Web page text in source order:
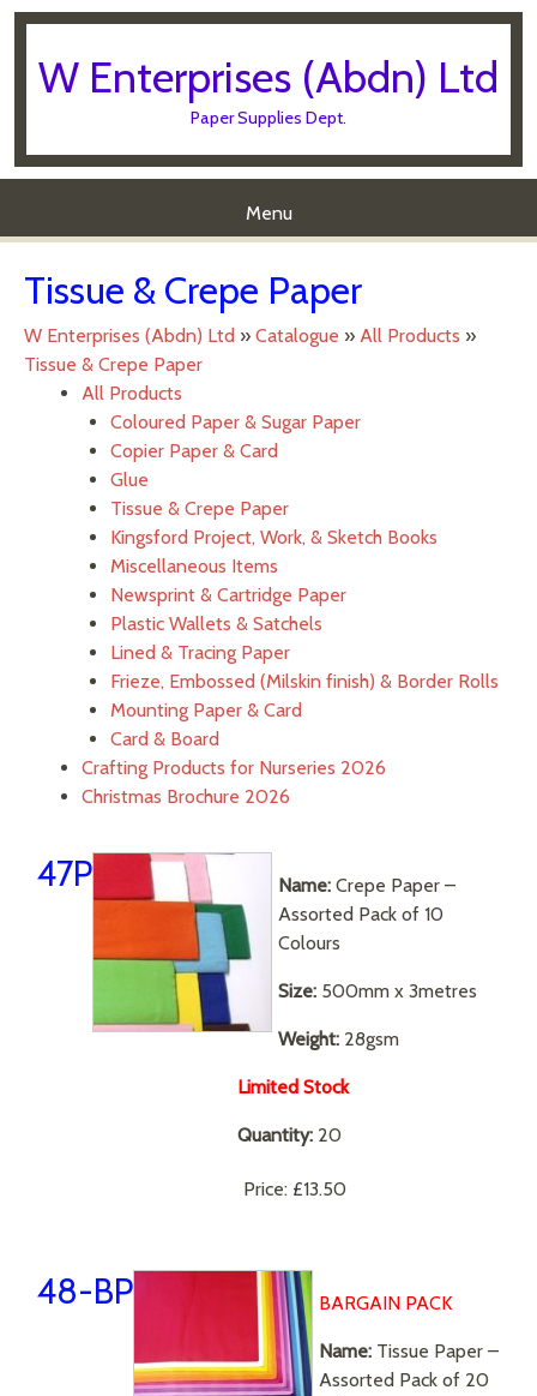
W Enterprises (Abdn) Ltd
Paper Supplies Dept.
Menu
Skip to content
Tissue & Crepe Paper
W Enterprises (Abdn) Ltd » Catalogue » All Products »
Tissue & Crepe Paper
All Products
Coloured Paper & Sugar Paper
Copier Paper & Card
Glue
Tissue & Crepe Paper
Kingsford Project, Work, & Sketch Books
Miscellaneous Items
Newsprint & Cartridge Paper
Plastic Wallets & Satchels
Lined & Tracing Paper
Frieze, Embossed (Milskin finish) & Border Rolls
Mounting Paper & Card
Card & Board
Crafting Products for Nurseries 2026
Christmas Brochure 2026
47P Name: Crepe Paper –
Assorted Pack of 10
Colours
Size: 500mm x 3metres
Weight: 28gsm
Limited Stock
Quantity: 20
Price: £13.50
48-BP BARGAIN PACK
Name: Tissue Paper –
Assorted Pack of 20